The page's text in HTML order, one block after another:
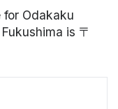
Odakaku
is 〒